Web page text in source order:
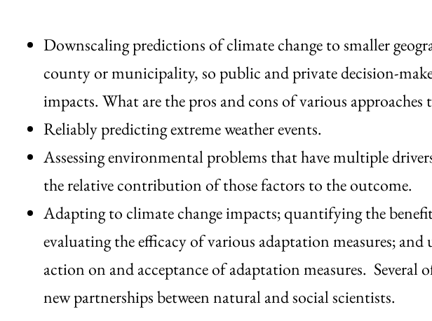
Downscaling predictions of climate change to smaller
county or municipality, so public and private decision-
impacts. What are the pros and cons of various approaches
Reliably predicting extreme weather events.
Assessing environmental problems that have multiple
the relative contribution of those factors to the outcome.
Adapting to climate change impacts; quantifying the
evaluating the efficacy of various adaptation measures;
action on and acceptance of adaptation measures. Several
new partnerships between natural and social scientists.